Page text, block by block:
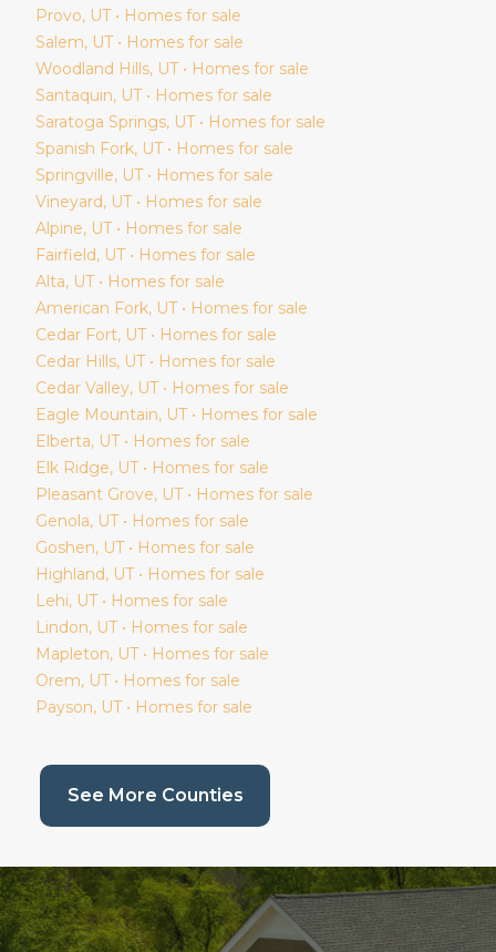
Provo, UT • Homes for sale
Salem, UT • Homes for sale
Woodland Hills, UT • Homes for sale
Santaquin, UT • Homes for sale
Saratoga Springs, UT • Homes for sale
Spanish Fork, UT • Homes for sale
Springville, UT • Homes for sale
Vineyard, UT • Homes for sale
Alpine, UT • Homes for sale
Fairfield, UT • Homes for sale
Alta, UT • Homes for sale
American Fork, UT • Homes for sale
Cedar Fort, UT • Homes for sale
Cedar Hills, UT • Homes for sale
Cedar Valley, UT • Homes for sale
Eagle Mountain, UT • Homes for sale
Elberta, UT • Homes for sale
Elk Ridge, UT • Homes for sale
Pleasant Grove, UT • Homes for sale
Genola, UT • Homes for sale
Goshen, UT • Homes for sale
Highland, UT • Homes for sale
Lehi, UT • Homes for sale
Lindon, UT • Homes for sale
Mapleton, UT • Homes for sale
Orem, UT • Homes for sale
Payson, UT • Homes for sale
See More Counties(current page)